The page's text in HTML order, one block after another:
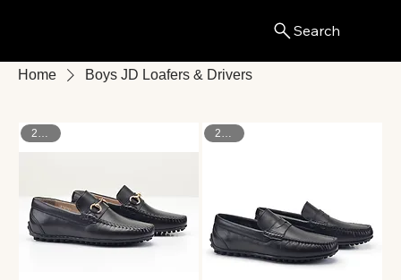
Home Boys JD Loafers & Drivers
26–35 26–35
Search